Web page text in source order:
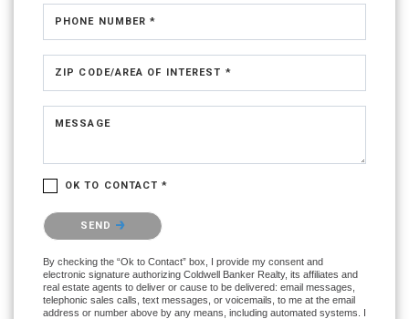
PHONE NUMBER *
ZIP CODE/AREA OF INTEREST *
MESSAGE
OK TO CONTACT *
Please confirm that you are not a robot.
SEND
By checking the “Ok to Contact” box, I provide my consent and
electronic signature authorizing Coldwell Banker Realty, its affiliates and
real estate agents to deliver or cause to be delivered: email messages,
telephonic sales calls, text messages, or voicemails, to me at the email
address or number above by any means, including automated systems. I